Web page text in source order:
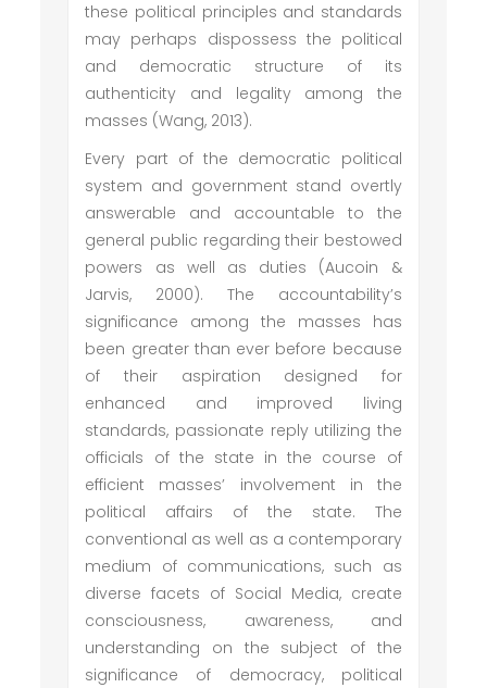
these political principles and standards
may perhaps dispossess the political
and democratic structure of its
authenticity and legality among the
masses (Wang, 2013).
Every part of the democratic political
system and government stand overtly
answerable and accountable to the
general public regarding their bestowed
powers as well as duties (Aucoin &
Jarvis, 2000). The accountability’s
significance among the masses has
been greater than ever before because
of their aspiration designed for
enhanced and improved living
standards, passionate reply utilizing the
officials of the state in the course of
efficient masses’ involvement in the
political affairs of the state. The
conventional as well as a contemporary
medium of communications, such as
diverse facets of Social Media, create
consciousness, awareness, and
understanding on the subject of the
significance of democracy, political